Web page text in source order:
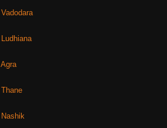
Vadodara
Ludhiana
Agra
Thane
Nashik